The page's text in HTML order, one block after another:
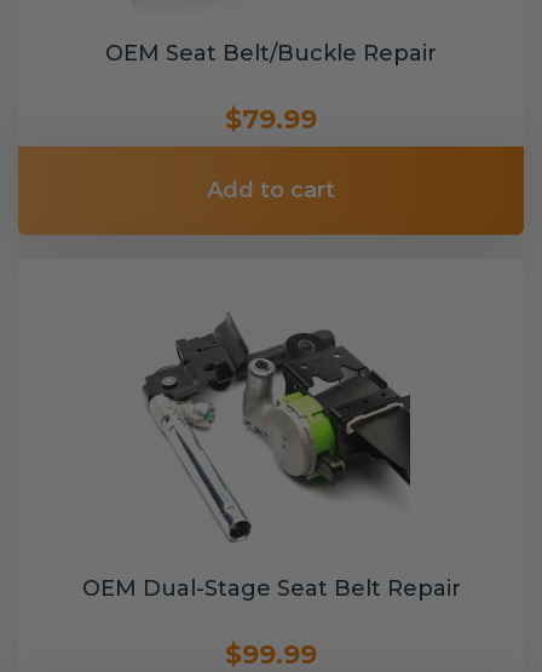
OEM Seat Belt/Buckle Repair
$79.99
Add to cart
OEM Dual-Stage Seat Belt Repair
$99.99